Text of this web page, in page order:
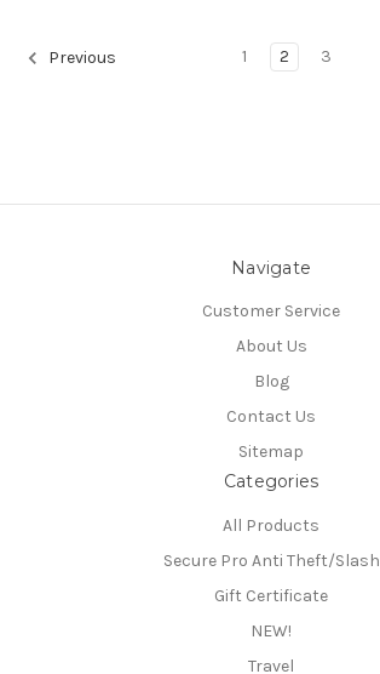
Previous 1 2 3
Navigate
Customer Service
About Us
Blog
Contact Us
Sitemap
Categories
All Products
Secure Pro Anti Theft/Slash
Gift Certificate
NEW!
Travel